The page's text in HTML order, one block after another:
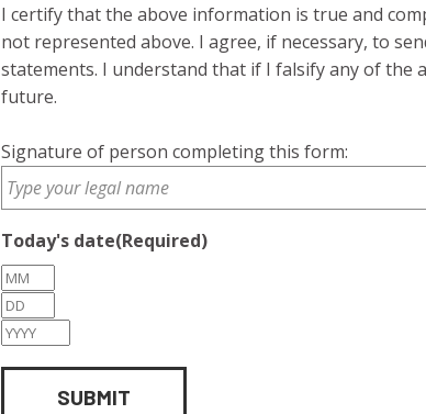
I certify that the above information is true and
not represented above. I agree, if necessary, to
statements. I understand that if I falsify any of
future.
Signature of person completing this form:
Today's date(Required)
Month
Day